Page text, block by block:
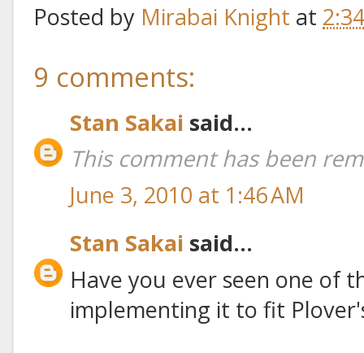
Posted by Mirabai Knight at
9 comments:
Stan Sakai said...
This comment has been
June 3, 2010 at 1:46 AM
Stan Sakai said...
Have you ever seen one of
implementing it to fit